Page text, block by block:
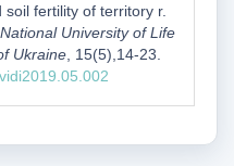
fertility of territory r.
University of Life
Ukraine, 15(5),14-23.